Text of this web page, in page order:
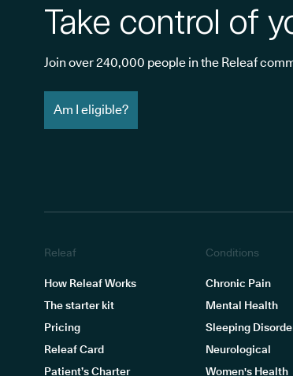
Take control of
Join over 240,000 people in the Releaf
Am I eligible?
Releaf
How Releaf Works
The starter kit
Pricing
Releaf Card
Patient’s Charter
Conditions
Chronic Pain
Mental Health
Sleeping
Neurological
Women's Health